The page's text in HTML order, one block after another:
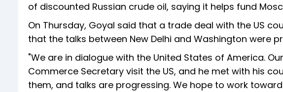
of discounted Russian crude oil, saying it helps fund
On Thursday, Goyal said that a trade deal with the US
that the talks between New Delhi and Washington were
"We are in dialogue with the United States of America.
Commerce Secretary visit the US, and he met with his
them, and talks are progressing. We hope to work